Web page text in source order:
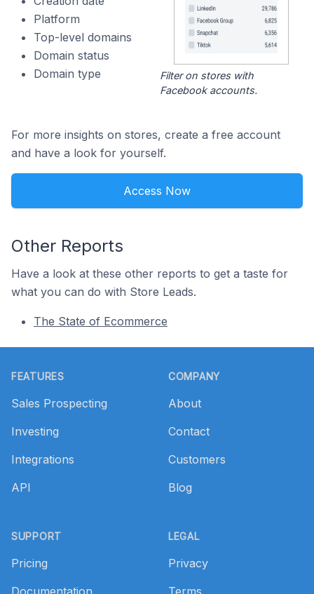
Platform
Top-level domains
Domain status
Domain type
Filter on stores with
Facebook accounts.
For more insights on stores, create a free account
and have a look for yourself.
Access Now
Other Reports
Have a look at these other reports to get a taste for
what you can do with Store Leads.
The State of Ecommerce
FEATURES
Sales Prospecting
Investing
Integrations
API
SUPPORT
Pricing
COMPANY
About
Contact
Customers
Blog
LEGAL
Privacy